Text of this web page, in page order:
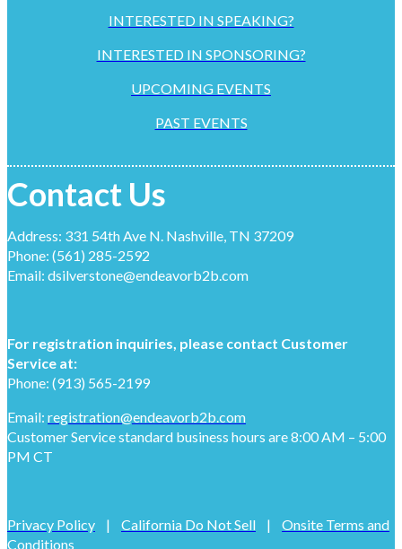
INTERESTED IN SPEAKING?
INTERESTED IN SPONSORING?
UPCOMING EVENTS
PAST EVENTS
Contact Us
Address: 331 54th Ave N. Nashville, TN 37209
Phone: (561) 285-2592
Email: dsilverstone@endeavorb2b.com
For registration inquiries, please contact Customer
Service at:
Phone: (913) 565-2199
Email: registration@endeavorb2b.com
Customer Service standard business hours are 8:00 AM – 5:00
PM CT
Privacy Policy | California Do Not Sell | Onsite Terms and
Conditions